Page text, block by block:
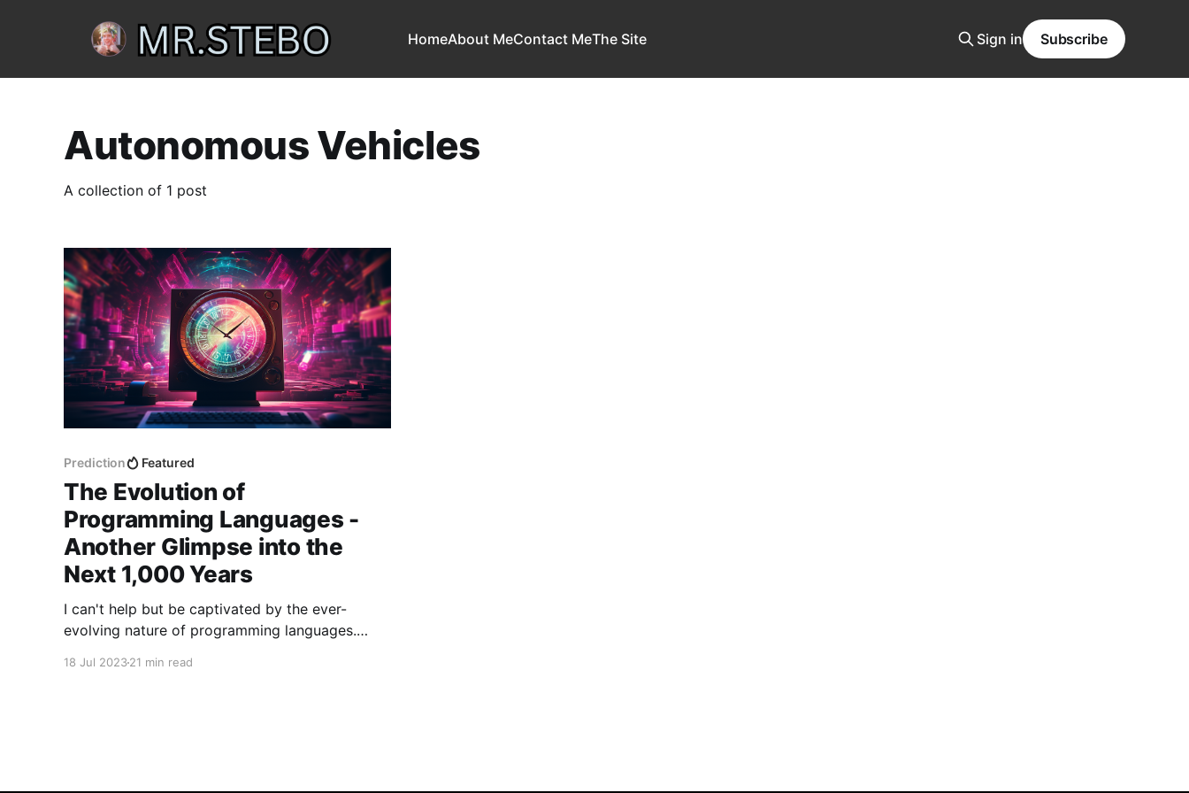
HomeAbout MeContact MeThe Site Sign in Subscribe
Autonomous Vehicles
A collection of 1 post
Prediction Featured
The Evolution of
Programming Languages -
Another Glimpse into the
Next 1,000 Years
I can't help but be captivated by the ever-
evolving nature of programming languages.
18 Jul 202321 min read